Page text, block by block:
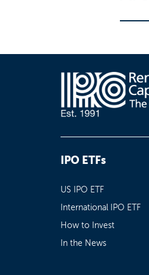
IPO ETFs
US IPO ETF
International IPO ETF
How to Invest
In the News